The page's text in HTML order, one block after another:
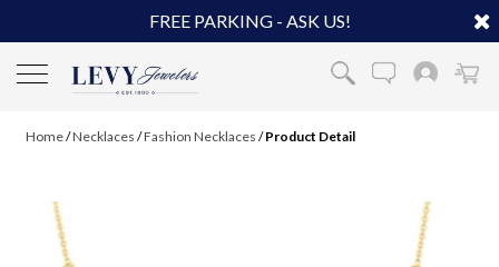
FREE PARKING - ASK US!
Home/Necklaces /Fashion Necklaces /Product Detail